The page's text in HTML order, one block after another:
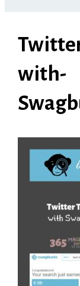
with-